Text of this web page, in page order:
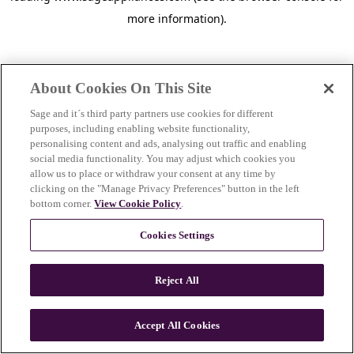
more information).
n
About Cookies On This Site
Sage and it´s third party partners use cookies for different
purposes, including enabling website functionality,
personalising content and ads, analysing out traffic and enabling
social media functionality. You may adjust which cookies you
allow us to place or withdraw your consent at any time by
clicking on the "Manage Privacy Preferences" button in the left
bottom corner.View Cookie Policy.
Cookies Settings
Reject All
Accept All Cookies